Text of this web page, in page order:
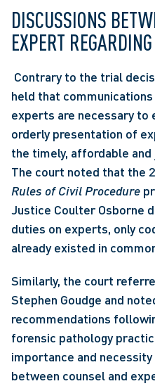
DISCUSSIONS
EXPERT
held that
experts are necessary to
orderly presentation of
the timely, affordable
Rules of Civil Procedure
Justice Coulter Osborne
duties on experts, only
already existed in
Similarly, the court
Stephen Goudge and
recommendations
forensic pathology
importance and
between counsel and